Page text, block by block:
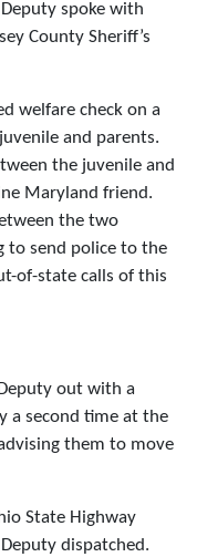
spoke with
County Sheriff’s
welfare check on a
and parents.
the juvenile and
Maryland friend.
the two
to send police to the
of-state calls of this
out with a
a second time at the
them to move
State Highway
dispatched.